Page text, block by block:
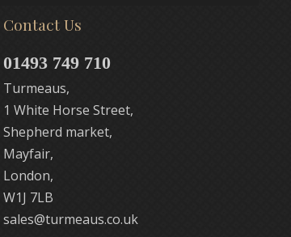
Contact Us
01493 749 710
Turmeaus,
1 White Horse Street,
Shepherd market,
Mayfair,
London,
W1J 7LB
sales@turmeaus.co.uk